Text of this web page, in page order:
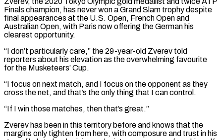
Finals champion, has never won a Grand Slam trophy despite
final appearances at the U.S. Open, French Open and
Australian Open, with Paris now offering the German his
clearest opportunity.
“I don’t particularly care,” the 29-year-old Zverev told
reporters about his elevation as the overwhelming favourite
for the Musketeers’ Cup.
“I focus on next match, and I focus on the opponent as they
cross the net, and that’s the only thing that I can control.
“If I win ‌those matches, ​then that’s great.”
Zverev has been in this territory before and knows that the
margins only tighten ⁠from here, with composure and trust in ⁠his